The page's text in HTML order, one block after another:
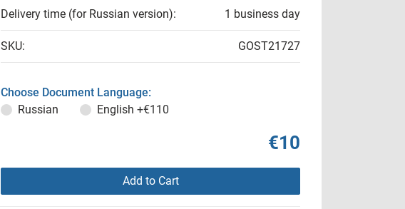
Delivery time (for Russian version): 1 business day
SKU: GOST21727
Choose Document Language:
Russian
English +€110
€10
Add to Cart